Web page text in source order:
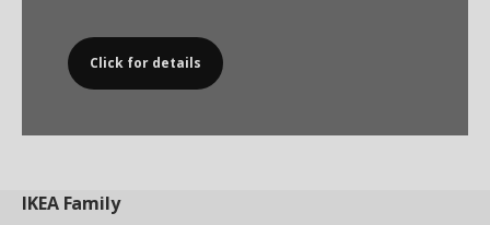
Click for details
IKEA Family